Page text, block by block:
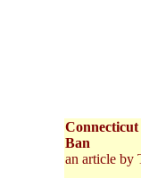
Ban
an article by